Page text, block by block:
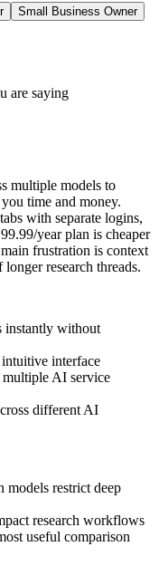
Small Business Owner
are saying
multiple models to
time and money.
with separate logins,
year plan is cheaper
frustration is context
research threads.
instantly without
interface
AI service
different AI
restrict deep
research workflows
useful comparison